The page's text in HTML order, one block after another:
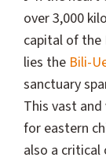
over 3,000
capital of the
lies the Bili-
sanctuary
This vast
for eastern
also a critical